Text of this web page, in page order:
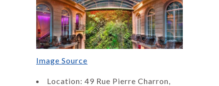
Image Source
Location: 49 Rue Pierre Charron,